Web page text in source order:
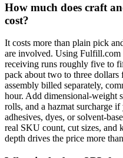
How much does craft
cost?
It costs more than plain pick
are involved. Using Fulfill.com
receiving runs roughly five to
pack about two to three
assembly billed separately,
hour. Add dimensional-weight
rolls, and a hazmat surcharge
adhesives, dyes, or solvent-
real SKU count, cut sizes, and
depth drives the price more